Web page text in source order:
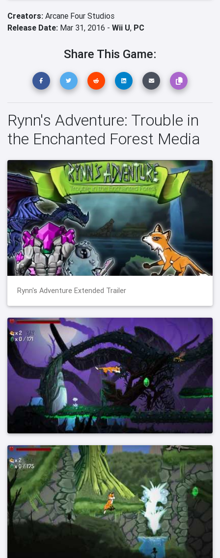
Creators: Arcane Four Studios
Release Date: Mar 31, 2016 - Wii U, PC
Share This Game:
Rynn's Adventure: Trouble in
the Enchanted Forest Media
Rynn's Adventure Extended Trailer